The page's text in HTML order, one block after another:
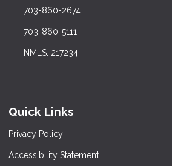
703-860-2674
703-860-5111
NMLS: 217234
Quick Links
Privacy Policy
Accessibility Statement